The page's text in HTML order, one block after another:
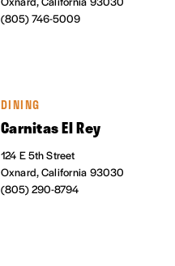
(805) 746-5009
DINING
Carnitas El Rey
124 E 5th Street
Oxnard, California 93030
(805) 290-8794